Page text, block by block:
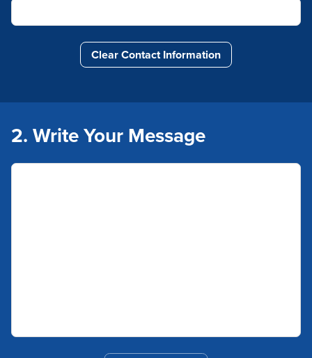
Clear Contact Information
2. Write Your Message